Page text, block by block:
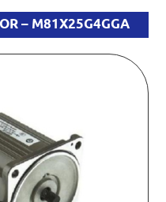
– M81X25G4GGA